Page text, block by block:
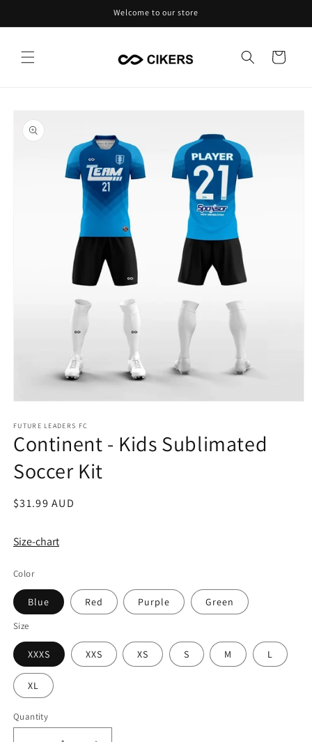
Welcome to our store
Cart
product
information
1
in
modal
FUTURE LEADERS FC
Continent - Kids Sublimated
Soccer Kit
Regular
$31.99 AUD
Size-chart
Color
Blue Red Purple Green
Size
XXXS XXS XS S M L
XL
Quantity
Quantity